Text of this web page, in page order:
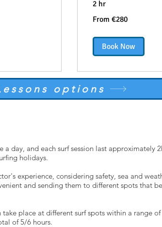
2 hr
280
From €280
Book Now
options
day, and each surf session last approximately
holidays.
experience, considering safety, sea and
and sending them to different spots that
place at different surf spots within a range
of 5/6 hours.